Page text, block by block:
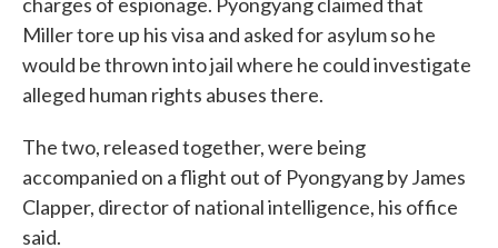
Miller tore up his visa and asked for asylum so he
would be thrown into jail where he could investigate
alleged human rights abuses there.
The two, released together, were being
accompanied on a flight out of Pyongyang by James
Clapper, director of national intelligence, his office
said.